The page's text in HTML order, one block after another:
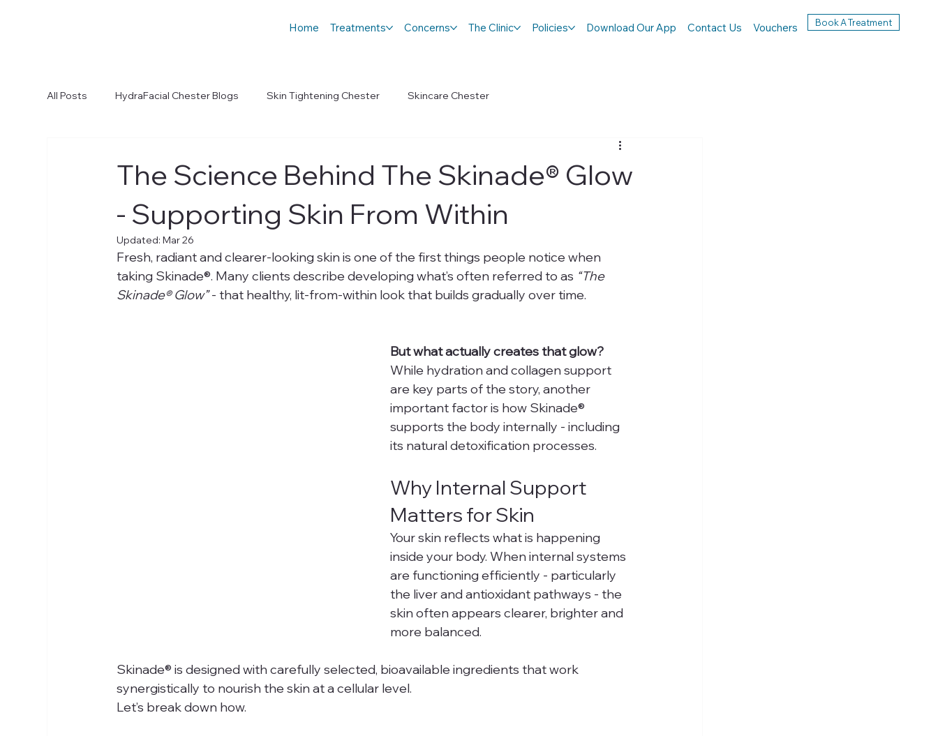
Home Treatments Concerns The Clinic Policies Download Our App Contact Us Vouchers Book A Treatment
All Posts HydraFacial Chester Blogs Skin Tightening Chester Skincare Chester
The Science Behind The Skinade® Glow
- Supporting Skin From Within
Updated:Mar 26
Fresh, radiant and clearer-looking skin is one of the first things people notice when
taking Skinade®. Many clients describe developing what’s often referred to as “The
Skinade® Glow” - that healthy, lit-from-within look that builds gradually over time.
But what actually creates that glow?
While hydration and collagen support
are key parts of the story, another
important factor is how Skinade®
supports the body internally - including
its natural detoxification processes.
Why Internal Support
Matters for Skin
Your skin reflects what is happening
inside your body. When internal systems
are functioning efficiently - particularly
the liver and antioxidant pathways - the
skin often appears clearer, brighter and
more balanced.
Skinade® is designed with carefully selected, bioavailable ingredients that work
synergistically to nourish the skin at a cellular level.
Let’s break down how.